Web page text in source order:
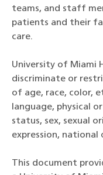
teams, and staff
patients and their
care.
University of Miami
discriminate or
of age, race, color,
language, physical
status, sex, sexual
expression,
This document